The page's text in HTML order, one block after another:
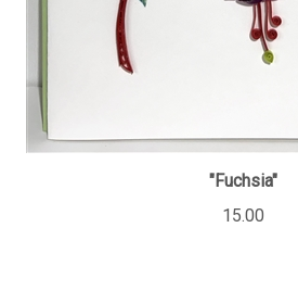
"Fuchsia"
15.00